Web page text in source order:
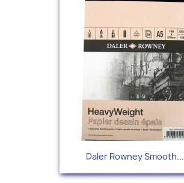
Daler Rowney Smooth...